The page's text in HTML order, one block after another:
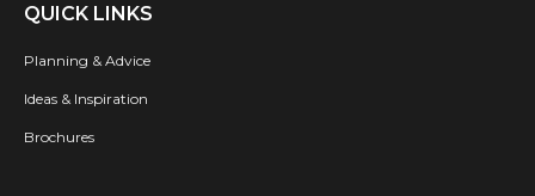
QUICK LINKS
Planning & Advice
Ideas & Inspiration
Brochures